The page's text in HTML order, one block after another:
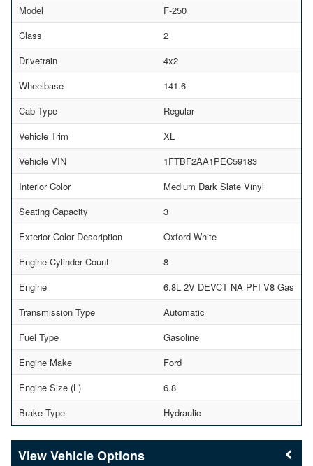
Model
F-250
Class
2
Drivetrain
4x2
Wheelbase
141.6
Cab Type
Regular
Vehicle Trim
XL
Vehicle VIN
1FTBF2AA1PEC59183
Interior Color
Medium Dark Slate Vinyl
Seating Capacity
3
Exterior Color Description
Oxford White
Engine Cylinder Count
8
Engine
6.8L 2V DEVCT NA PFI V8 Gas
Transmission Type
Automatic
Fuel Type
Gasoline
Engine Make
Ford
Engine Size (L)
6.8
Brake Type
Hydraulic
Vehicle Options